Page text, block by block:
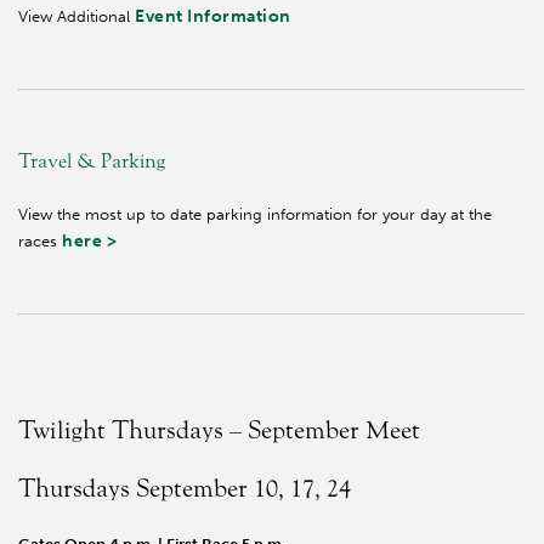
View Additional Event Information
Travel & Parking
View the most up to date parking information for your day at the
races here >
Twilight Thursdays – September Meet
Thursdays September 10, 17, 24